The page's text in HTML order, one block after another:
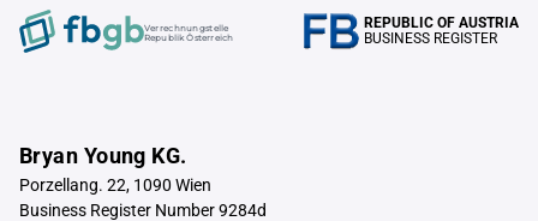
Verrechnungstelle
Republik Österreich
REPUBLIC OF AUSTRIA
BUSINESS REGISTER
Bryan Young KG.
Porzellang. 22, 1090 Wien
Business Register Number 9284d